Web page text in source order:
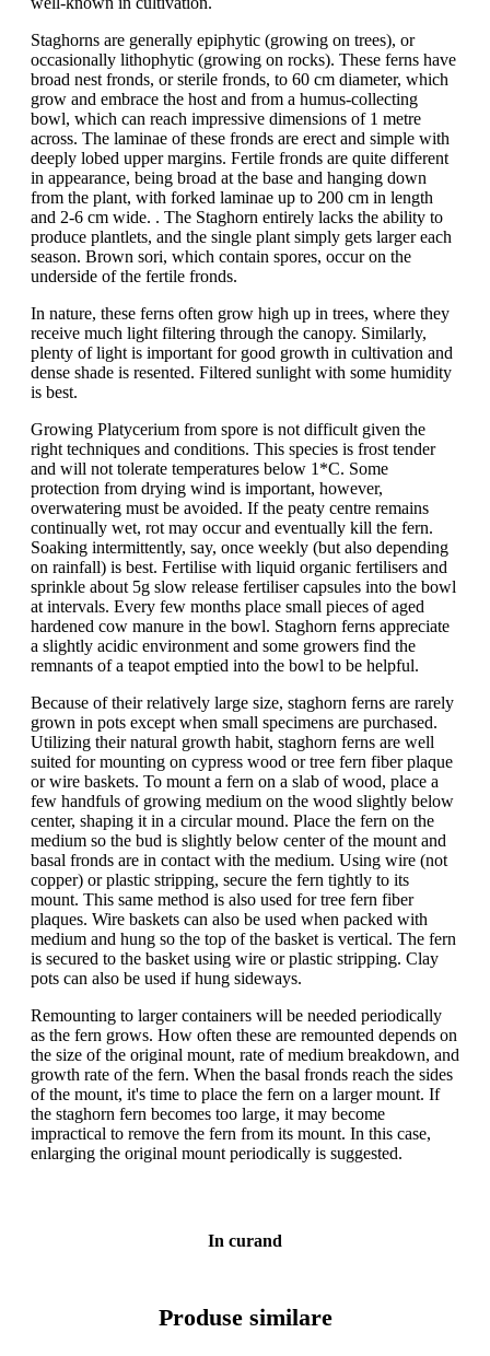
Staghorns are generally epiphytic (growing on trees), or
occasionally lithophytic (growing on rocks). These ferns have
broad nest fronds, or sterile fronds, to 60 cm diameter, which
grow and embrace the host and from a humus-collecting
bowl, which can reach impressive dimensions of 1 metre
across. The laminae of these fronds are erect and simple with
deeply lobed upper margins. Fertile fronds are quite different
in appearance, being broad at the base and hanging down
from the plant, with forked laminae up to 200 cm in length
and 2-6 cm wide. . The Staghorn entirely lacks the ability to
produce plantlets, and the single plant simply gets larger each
season. Brown sori, which contain spores, occur on the
underside of the fertile fronds.
In nature, these ferns often grow high up in trees, where they
receive much light filtering through the canopy. Similarly,
plenty of light is important for good growth in cultivation and
dense shade is resented. Filtered sunlight with some humidity
is best.
Growing Platycerium from spore is not difficult given the
right techniques and conditions. This species is frost tender
and will not tolerate temperatures below 1*C. Some
protection from drying wind is important, however,
overwatering must be avoided. If the peaty centre remains
continually wet, rot may occur and eventually kill the fern.
Soaking intermittently, say, once weekly (but also depending
on rainfall) is best. Fertilise with liquid organic fertilisers and
sprinkle about 5g slow release fertiliser capsules into the bowl
at intervals. Every few months place small pieces of aged
hardened cow manure in the bowl. Staghorn ferns appreciate
a slightly acidic environment and some growers find the
remnants of a teapot emptied into the bowl to be helpful.
Because of their relatively large size, staghorn ferns are rarely
grown in pots except when small specimens are purchased.
Utilizing their natural growth habit, staghorn ferns are well
suited for mounting on cypress wood or tree fern fiber plaque
or wire baskets. To mount a fern on a slab of wood, place a
few handfuls of growing medium on the wood slightly below
center, shaping it in a circular mound. Place the fern on the
medium so the bud is slightly below center of the mount and
basal fronds are in contact with the medium. Using wire (not
copper) or plastic stripping, secure the fern tightly to its
mount. This same method is also used for tree fern fiber
plaques. Wire baskets can also be used when packed with
medium and hung so the top of the basket is vertical. The fern
is secured to the basket using wire or plastic stripping. Clay
pots can also be used if hung sideways.
Remounting to larger containers will be needed periodically
as the fern grows. How often these are remounted depends on
the size of the original mount, rate of medium breakdown, and
growth rate of the fern. When the basal fronds reach the sides
of the mount, it's time to place the fern on a larger mount. If
the staghorn fern becomes too large, it may become
impractical to remove the fern from its mount. In this case,
enlarging the original mount periodically is suggested.
In curand
Produse similare